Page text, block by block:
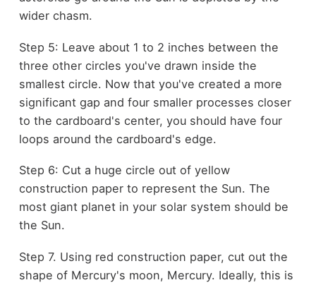
wider chasm.
Step 5: Leave about 1 to 2 inches between the
three other circles you've drawn inside the
smallest circle. Now that you've created a more
significant gap and four smaller processes closer
to the cardboard's center, you should have four
loops around the cardboard's edge.
Step 6: Cut a huge circle out of yellow
construction paper to represent the Sun. The
most giant planet in your solar system should be
the Sun.
Step 7. Using red construction paper, cut out the
shape of Mercury's moon, Mercury. Ideally, this is